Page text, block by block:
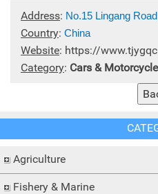
Address: No.15 Lingang
Country: China
Website: https://
Category: Cars &
Agriculture
Fishery & Marine